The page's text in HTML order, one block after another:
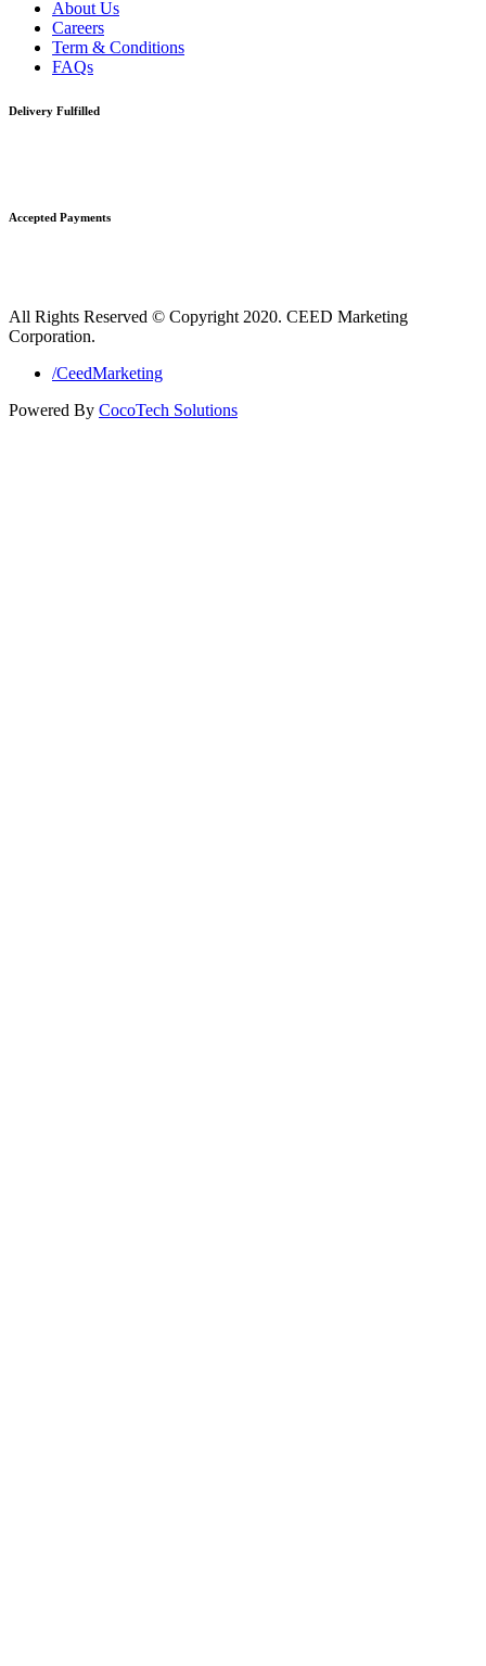
About Us
Careers
Term & Conditions
FAQs
Delivery Fulfilled
Accepted Payments
All Rights Reserved © Copyright 2020. CEED Marketing
Corporation.
/CeedMarketing
Powered By CocoTech Solutions